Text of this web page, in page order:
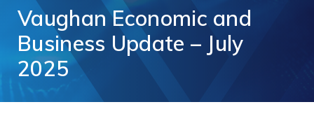
looking
for...
WHY VAUGHAN
HOW WE HELP
KEY SECTORS
Vaughan Economic and
Business Update – July
2025